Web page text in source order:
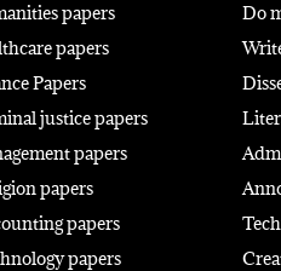
papers
papers
Papers
justice papers
papers
papers
papers
papers
Do